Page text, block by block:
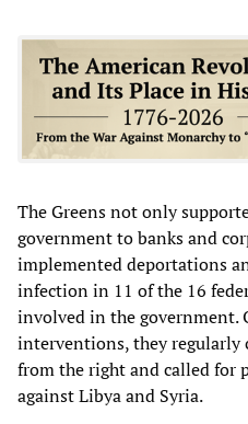
The Greens not only
government to banks and
implemented deportations
infection in 11 of the 16
involved in the government.
interventions, they
from the right and called for
against Libya and Syria.